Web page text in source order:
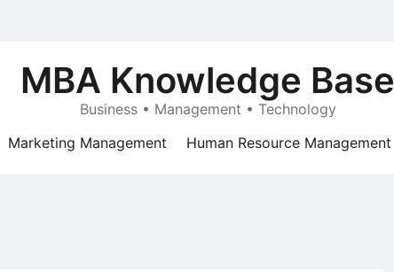
MBA Knowledge Base
Business • Management • Technology
Marketing Management Human Resource Management